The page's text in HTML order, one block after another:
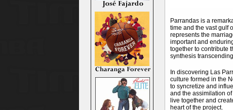
Parrandas is a
time and the vast gulf
represents the
important and
together to contribute
synthesis
In discovering Las
culture formed in the
to syncretize and
and the assimilation
live together and
heart of the project.